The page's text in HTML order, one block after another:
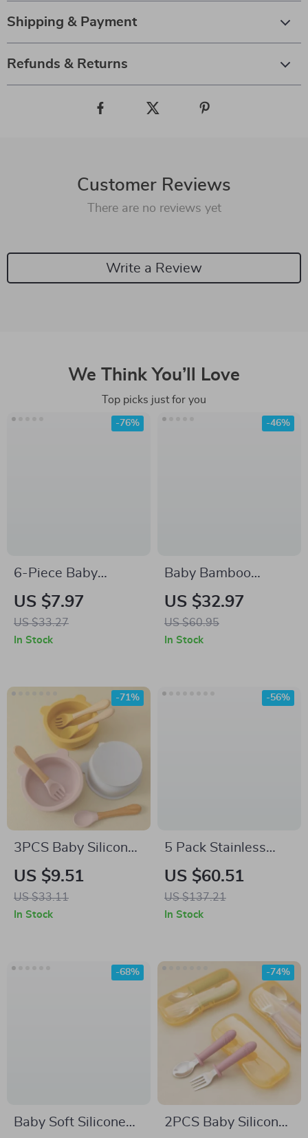
Shipping & Payment
Refunds & Returns
Customer Reviews
There are no reviews yet
Write a Review
We Think You’ll Love
Top picks just for you
6-Piece Baby
Headband & Drool
Bib Gift Set – Soft,
Elastic & Skin-
US $7.97
US $33.27
-76%
In Stock
Baby Bamboo
Feeding Set with
Silicone Suction –
Toddler Tableware
US $32.97
US $60.95
-46%
In Stock
3PCS Baby Silicone
Dinner Set with
Suction Bowl,
Wooden Handle
US $9.51
US $33.11
-71%
In Stock
5 Pack Stainless
Steel Divided Kids
Plates with Lids –
Non-Toxic & Durable
US $60.51
US $137.21
-56%
In Stock
Baby Soft Silicone
-68%
2PCS Baby Silicone
-74%